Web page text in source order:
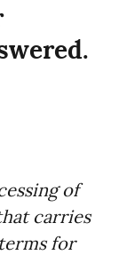
of
carries
for